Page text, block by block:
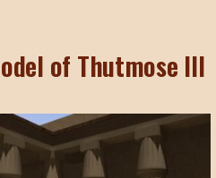
of Thutmose III